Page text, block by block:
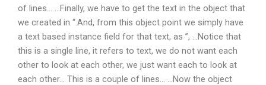
of lines… …Finally, we have to get the text in the object that
we created in “.And, from this object point we simply have
a text based instance field for that text, as ”, …Notice that
this is a single line, it refers to text, we do not want each
other to look at each other, we just want each to look at
each other… This is a couple of lines… …Now the object